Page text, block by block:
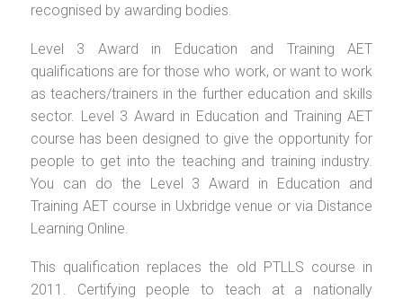
recognised by awarding bodies.
Level 3 Award in Education and Training AET
qualifications are for those who work, or want to work
as teachers/trainers in the further education and skills
sector. Level 3 Award in Education and Training AET
course has been designed to give the opportunity for
people to get into the teaching and training industry.
You can do the Level 3 Award in Education and
Training AET course in Uxbridge venue or via Distance
Learning Online.
This qualification replaces the old PTLLS course in
2011. Certifying people to teach at a nationally